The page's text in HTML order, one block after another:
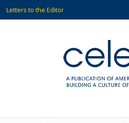
Letters to the Editor